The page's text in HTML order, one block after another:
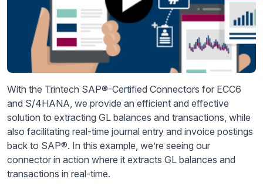
With the Trintech SAP®-Certified Connectors for ECC6
and S/4HANA, we provide an efficient and effective
solution to extracting GL balances and transactions, while
also facilitating real-time journal entry and invoice postings
back to SAP®. In this example, we’re seeing our
connector in action where it extracts GL balances and
transactions in real-time.